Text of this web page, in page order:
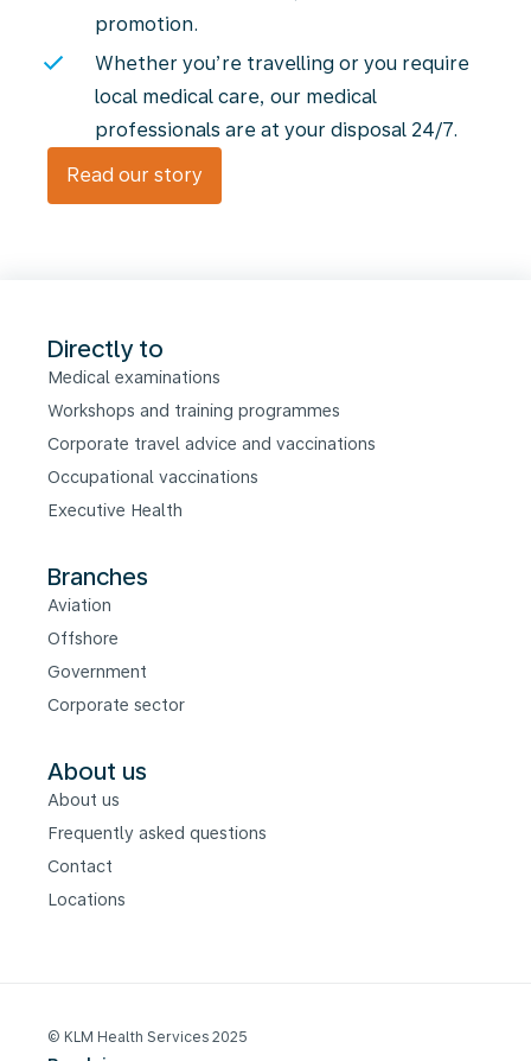
promotion.
Whether you’re travelling or you require
local medical care, our medical
professionals are at your disposal 24/7.
Read our story
Directly to
Medical examinations
Workshops and training programmes
Corporate travel advice and vaccinations
Occupational vaccinations
Executive Health
Branches
Aviation
Offshore
Government
Corporate sector
About us
About us
Frequently asked questions
Contact
Locations
© KLM Health Services 2025